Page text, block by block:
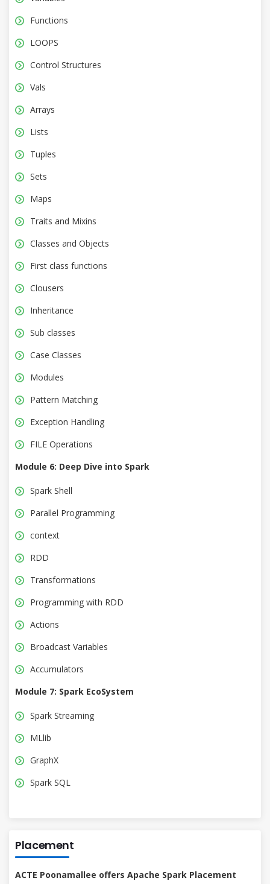
Functions
LOOPS
Control Structures
Vals
Arrays
Lists
Tuples
Sets
Maps
Traits and Mixins
Classes and Objects
First class functions
Clousers
Inheritance
Sub classes
Case Classes
Modules
Pattern Matching
Exception Handling
FILE Operations
Module 6: Deep Dive into Spark
Spark Shell
Parallel Programming
context
RDD
Transformations
Programming with RDD
Actions
Broadcast Variables
Accumulators
Module 7: Spark EcoSystem
Spark Streaming
MLlib
GraphX
Spark SQL
Placement
ACTE Poonamallee offers Apache Spark Placement